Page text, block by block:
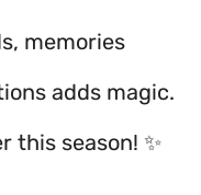
memories
adds magic.
this season! ✨